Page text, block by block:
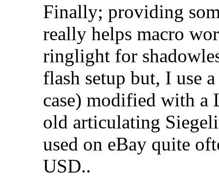
Finally; providing
really helps macro
ringlight for
flash setup but, I use
case) modified with
old articulating
used on eBay quite
USD..